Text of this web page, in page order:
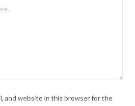
and website in this browser for the